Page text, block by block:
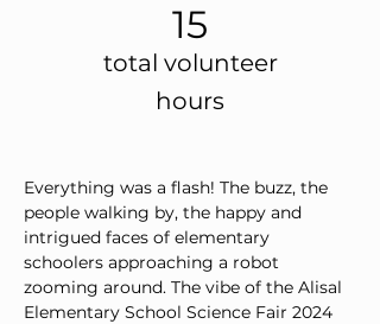
15
total volunteer
hours
Everything was a flash! The buzz, the
people walking by, the happy and
intrigued faces of elementary
schoolers approaching a robot
zooming around. The vibe of the Alisal
Elementary School Science Fair 2024